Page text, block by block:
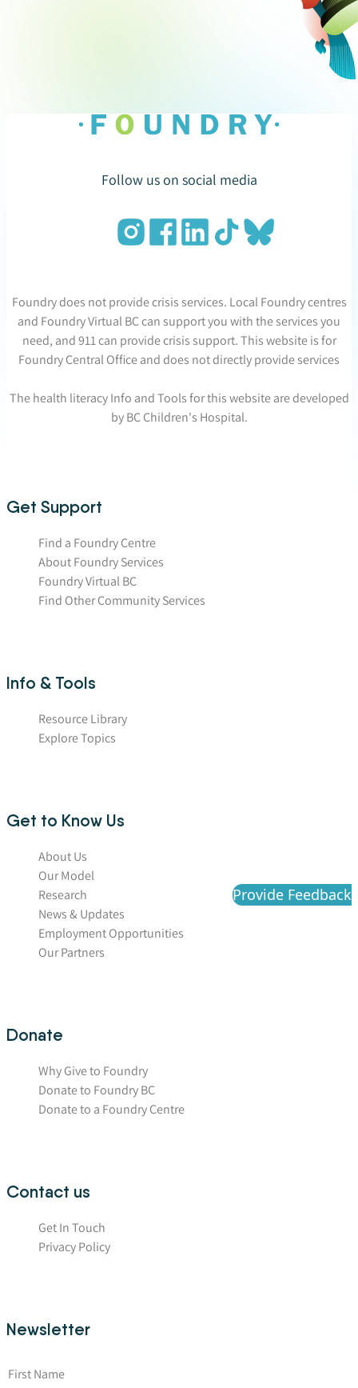
Provide Feedback
Follow us on social media
Foundry does not provide crisis services. Local Foundry centres
and Foundry Virtual BC can support you with the services you
need, and 911 can provide crisis support. This website is for
Foundry Central Office and does not directly provide services
The health literacy Info and Tools for this website are developed
by BC Children's Hospital.
Get Support
Find a Foundry Centre
About Foundry Services
Foundry Virtual BC
Find Other Community Services
Info & Tools
Resource Library
Explore Topics
Get to Know Us
About Us
Our Model
Research
News & Updates
Employment Opportunities
Our Partners
Donate
Why Give to Foundry
Donate to Foundry BC
Donate to a Foundry Centre
Contact us
Get In Touch
Privacy Policy
Newsletter
First Name